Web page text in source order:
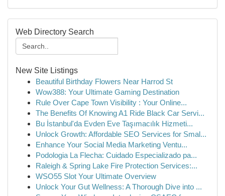
Web Directory Search
New Site Listings
Beautiful Birthday Flowers Near Harrod St
Wow388: Your Ultimate Gaming Destination
Rule Over Cape Town Visibility : Your Online...
The Benefits Of Knowing A1 Ride Black Car Servi...
Bu İstanbul'da Evden Eve Taşımacılık Hizmeti...
Unlock Growth: Affordable SEO Services for Smal...
Enhance Your Social Media Marketing Ventu...
Podologia La Flecha: Cuidado Especializado pa...
Raleigh & Spring Lake Fire Protection Services:...
WSO55 Slot Your Ultimate Overview
Unlock Your Gut Wellness: A Thorough Dive into ...